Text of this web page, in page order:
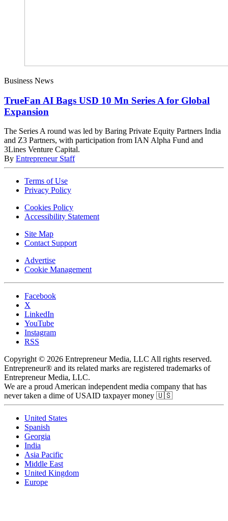
Business News
TrueFan AI Bags USD 10 Mn Series A for Global
Expansion
The Series A round was led by Baring Private Equity Partners India
and Z3 Partners, with participation from IAN Alpha Fund and
3Lines Venture Capital.
By Entrepreneur Staff
Terms of Use
Privacy Policy
Cookies Policy
Accessibility Statement
Site Map
Contact Support
Advertise
Cookie Management
Facebook
X
LinkedIn
YouTube
Instagram
RSS
Copyright © 2026 Entrepreneur Media, LLC All rights reserved.
Entrepreneur® and its related marks are registered trademarks of
Entrepreneur Media, LLC.
We are a proud American independent media company that has
never taken a dime of USAID taxpayer money 🇺🇸
United States
Spanish
Georgia
India
Asia Pacific
Middle East
United Kingdom
Europe